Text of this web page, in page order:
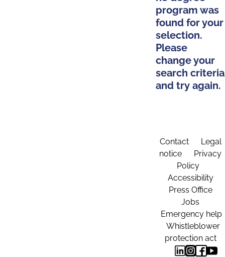
program was
found for your
selection.
Please
change your
search criteria
and try again.
Contact
Legal
notice
Privacy
Policy
Accessibility
Press Office
Jobs
Emergency help
Whistleblower
protection act